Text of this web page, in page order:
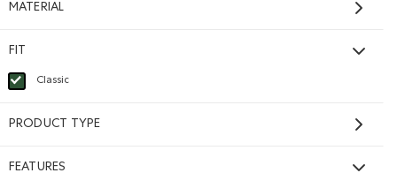
MATERIAL
FIT
Classic
selected Refined by Fit: Classique(Classic)
PRODUCT TYPE
FEATURES